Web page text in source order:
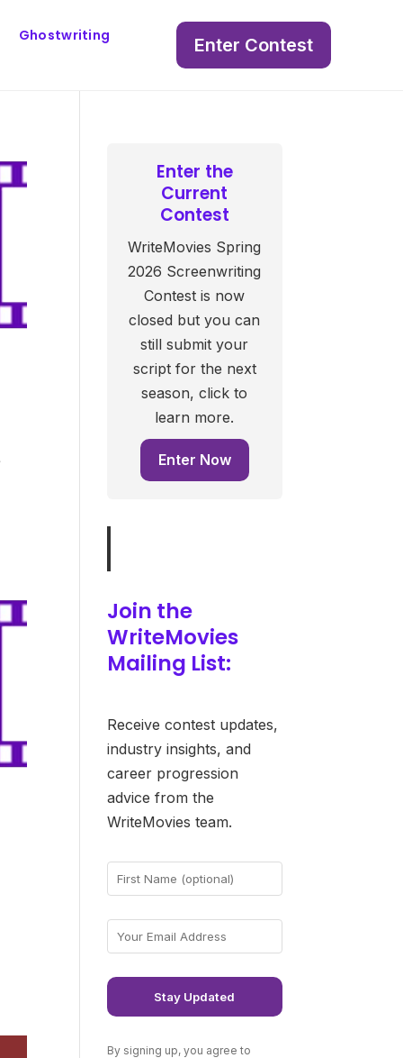
Ghostwriting Enter Contest
Enter the
Current
Contest
WriteMovies Spring
2026 Screenwriting
Contest is now
closed but you can
still submit your
script for the next
season, click to
learn more.
Enter Now
Join the
WriteMovies
Mailing List:
Receive contest updates,
industry insights, and
career progression
advice from the
WriteMovies team.
By signing up, you agree to